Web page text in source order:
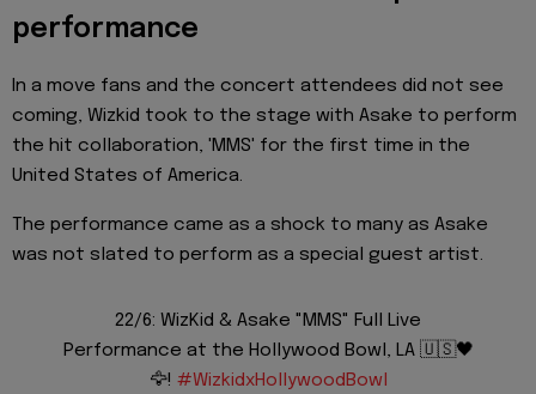
performance
In a move fans and the concert attendees did not see
coming, Wizkid took to the stage with Asake to perform
the hit collaboration, 'MMS' for the first time in the
United States of America.
The performance came as a shock to many as Asake
was not slated to perform as a special guest artist.
22/6: WizKid & Asake "MMS" Full Live
Performance at the Hollywood Bowl, LA 🇺🇸🖤
🦅! #WizkidxHollywoodBowl